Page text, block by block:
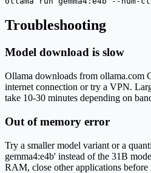
Troubleshooting
Model download is slow
Ollama downloads from ollama.com
internet connection or try a VPN.
take 10-30 minutes depending on
Out of memory error
Try a smaller model variant or a
gemma4:e4b' instead of the 31B
RAM, close other applications before